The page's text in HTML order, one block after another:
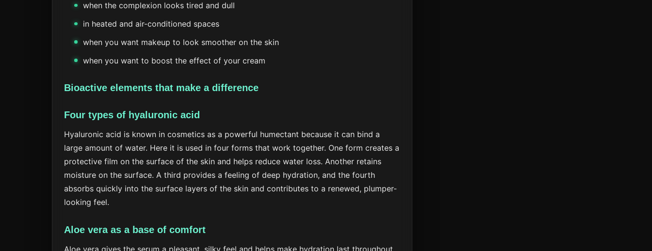
when the complexion looks tired and dull
in heated and air-conditioned spaces
when you want makeup to look smoother on the skin
when you want to boost the effect of your cream
Bioactive elements that make a difference
Four types of hyaluronic acid
Hyaluronic acid is known in cosmetics as a powerful humectant because it can bind a
large amount of water. Here it is used in four forms that work together. One form creates a
protective film on the surface of the skin and helps reduce water loss. Another retains
moisture on the surface. A third provides a feeling of deep hydration, and the fourth
absorbs quickly into the surface layers of the skin and contributes to a renewed, plumper-
looking feel.
Aloe vera as a base of comfort